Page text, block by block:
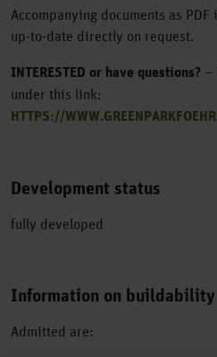
Accompanying documents as
up-to-date directly on request.
INTERESTED or have questions? –
under this link:
HTTPS://
Development status
fully developed
Information on buildability
Admitted are: